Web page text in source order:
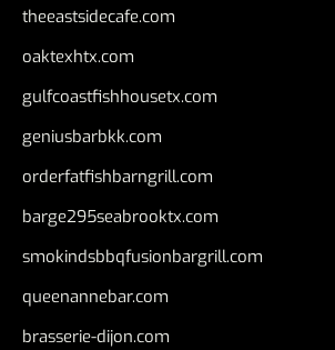
theeastsidecafe.com
oaktexhtx.com
gulfcoastfishhousetx.com
geniusbarbkk.com
orderfatfishbarngrill.com
barge295seabrooktx.com
smokindsbbqfusionbargrill.com
queenannebar.com
brasserie-dijon.com